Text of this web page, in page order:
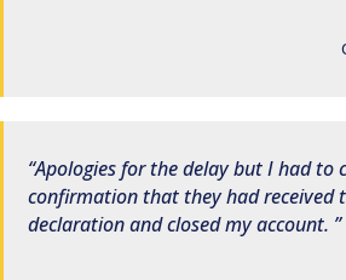
Apologies for the delay but I had to
confirmation that they had received
declaration and closed my account.